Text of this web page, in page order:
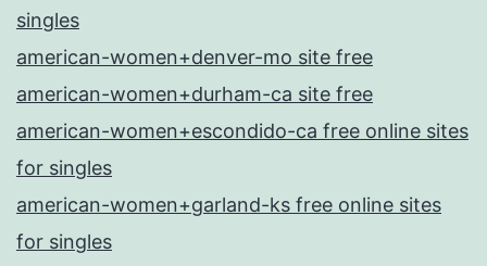
singles
american-women+denver-mo site free
american-women+durham-ca site free
american-women+escondido-ca free online sites
for singles
american-women+garland-ks free online sites
for singles